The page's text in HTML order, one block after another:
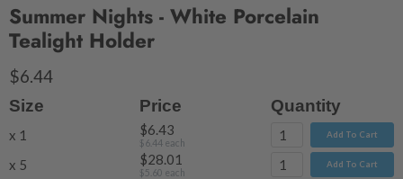
Summer Nights - White Porcelain
Tealight Holder
$6.44
Size Price Quantity
x 1 $6.43
$6.44 each
Add To Cart
x 5 $28.01
$5.60 each
Add To Cart